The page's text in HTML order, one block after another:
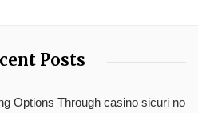
Posts
Options Through casino sicuri no